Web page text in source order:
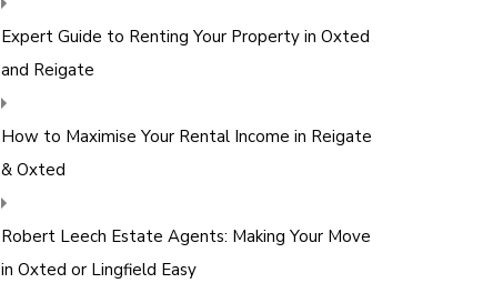
Expert Guide to Renting Your Property in Oxted
and Reigate
How to Maximise Your Rental Income in Reigate
& Oxted
Robert Leech Estate Agents: Making Your Move
in Oxted or Lingfield Easy